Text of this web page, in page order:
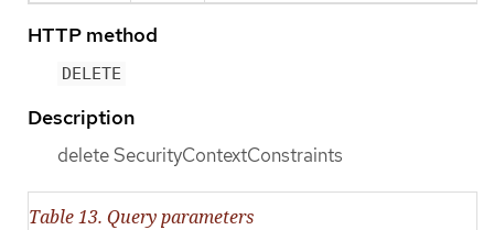
HTTP method
DELETE
Description
delete SecurityContextConstraints
Table 13. Query parameters